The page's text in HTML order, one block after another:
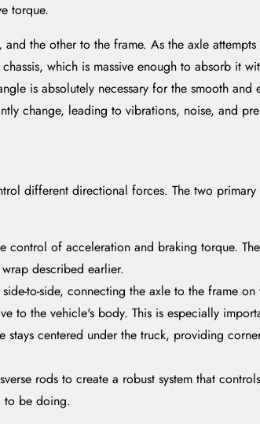
torque.
the other to the frame. As the axle
which is massive enough to absorb it
is absolutely necessary for the smooth and
change, leading to vibrations, noise, and
different directional forces. The two
control of acceleration and braking torque.
described earlier.
to-side, connecting the axle to the frame
to the vehicle's body. This is especially
centered under the truck, providing
rods to create a robust system that
to be doing.